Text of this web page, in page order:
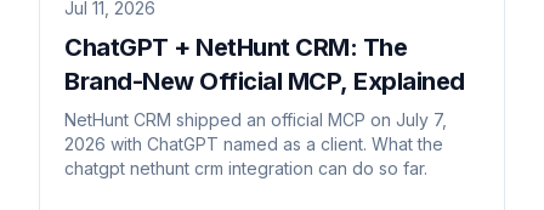
Jul 11, 2026
ChatGPT + NetHunt CRM: The
Brand-New Official MCP, Explained
NetHunt CRM shipped an official MCP on July 7,
2026 with ChatGPT named as a client. What the
chatgpt nethunt crm integration can do so far.